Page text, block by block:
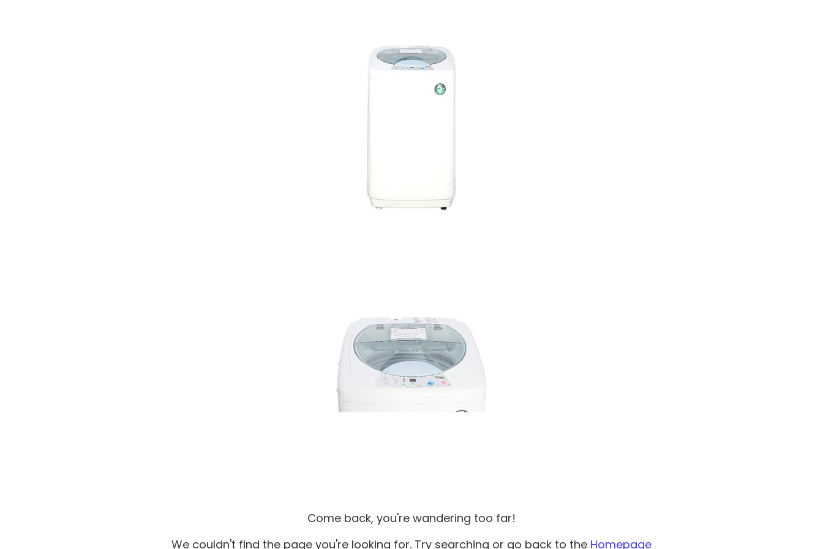
Come back, you're wandering too far!
We couldn't find the page you're looking for. Try searching or go back to the Homepage